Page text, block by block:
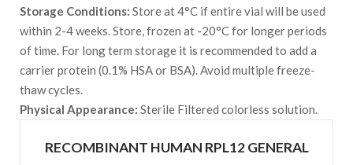
Storage Conditions: Store at 4°C if entire vial will be used
within 2-4 weeks. Store, frozen at -20°C for longer periods
of time. For long term storage it is recommended to add a
carrier protein (0.1% HSA or BSA). Avoid multiple freeze-
thaw cycles.
Physical Appearance: Sterile Filtered colorless solution.
RECOMBINANT HUMAN RPL12 GENERAL